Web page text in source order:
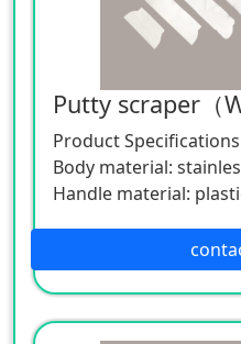
Putty scraper（
Product
Body material:
Handle material:
120cm ，width 15cm
If you want to know
application and
please feel free to